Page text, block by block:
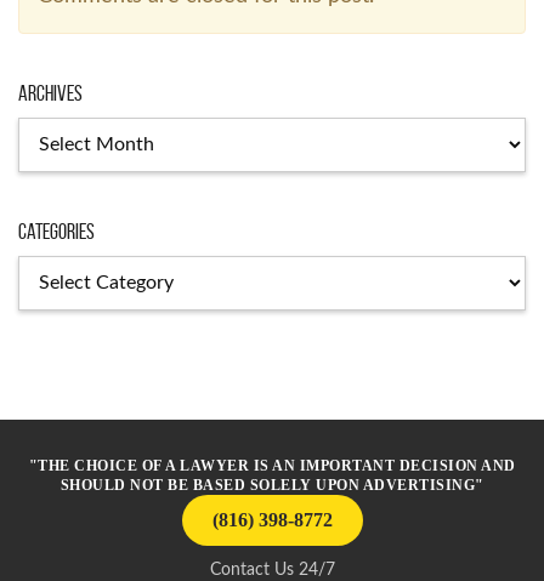
Archives
Categories
"THE CHOICE OF A LAWYER IS AN IMPORTANT DECISION AND
SHOULD NOT BE BASED SOLELY UPON ADVERTISING"
(816) 398-8772
Contact Us 24/7